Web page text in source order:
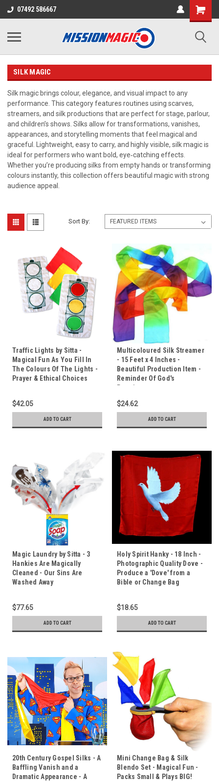
07492 586667
SILK MAGIC
Silk magic brings colour, elegance, and visual impact to any
performance. This category features routines using scarves,
streamers, and silk productions that are perfect for stage, parlour,
and children’s shows. Silks allow for transformations, vanishes,
appearances, and storytelling moments that feel magical and
graceful. Lightweight, easy to carry, and highly visible, silk magic is
ideal for performers who want bold, eye‑catching effects.
Whether you’re producing silks from empty hands or transforming
colours instantly, this collection offers beautiful magic with strong
audience appeal.
Sort By:
Traffic Lights by Sitta -
Magical Fun As You Fill In
The Colours Of The Lights -
Prayer & Ethical Choices
$42.05
ADD TO CART
Multicoloured Silk Streamer
- 15 Feet x 4 Inches -
Beautiful Production Item -
Reminder Of God's
Promises.
$24.62
ADD TO CART
Magic Laundry by Sitta - 3
Hankies Are Magically
Cleaned - Our Sins Are
Washed Away
$77.65
ADD TO CART
Holy Spirit Hanky - 18 Inch -
Photographic Quality Dove -
Produce a 'Dove' from a
Bible or Change Bag
$18.65
ADD TO CART
20th Century Gospel Silks - A
Baffling Vanish and a
Dramatic Appearance - A
Mini Change Bag & Silk
Blendo Set - Magical Fun -
Packs Small & Plays BIG!